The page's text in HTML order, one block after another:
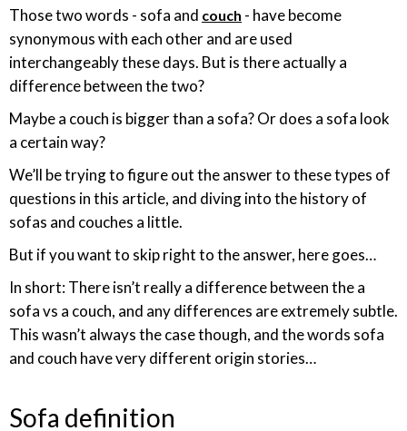
Those two words - sofa and couch - have become
synonymous with each other and are used
interchangeably these days. But is there actually a
difference between the two?
Maybe a couch is bigger than a sofa? Or does a sofa look
a certain way?
We’ll be trying to figure out the answer to these types of
questions in this article, and diving into the history of
sofas and couches a little.
But if you want to skip right to the answer, here goes…
In short: There isn’t really a difference between the a
sofa vs a couch, and any differences are extremely subtle.
This wasn’t always the case though, and the words sofa
and couch have very different origin stories…
Sofa definition